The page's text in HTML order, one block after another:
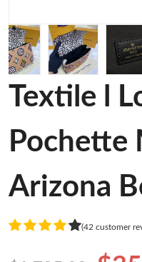
Textile l
Pochette
Arizona
(42 customer